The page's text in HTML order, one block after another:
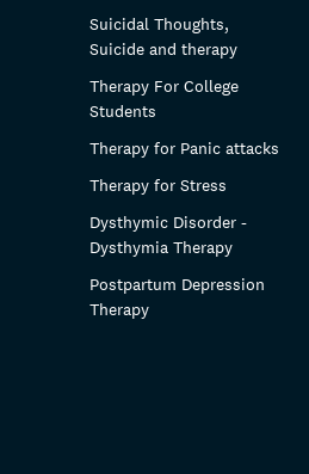
Suicidal Thoughts,
Suicide and therapy
Therapy For College
Students
Therapy for Panic attacks
Therapy for Stress
Dysthymic Disorder -
Dysthymia Therapy
Postpartum Depression
Therapy